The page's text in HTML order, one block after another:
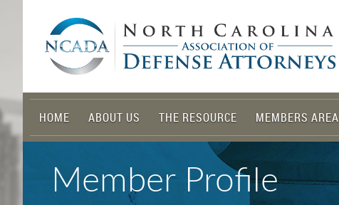
HOME ABOUT US THE RESOURCE MEMBERS AREA
Member Profile